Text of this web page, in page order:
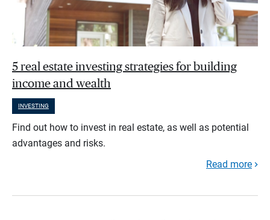
5 real estate investing strategies for building
income and wealth
INVESTING
Find out how to invest in real estate, as well as potential
advantages and risks.
Read more